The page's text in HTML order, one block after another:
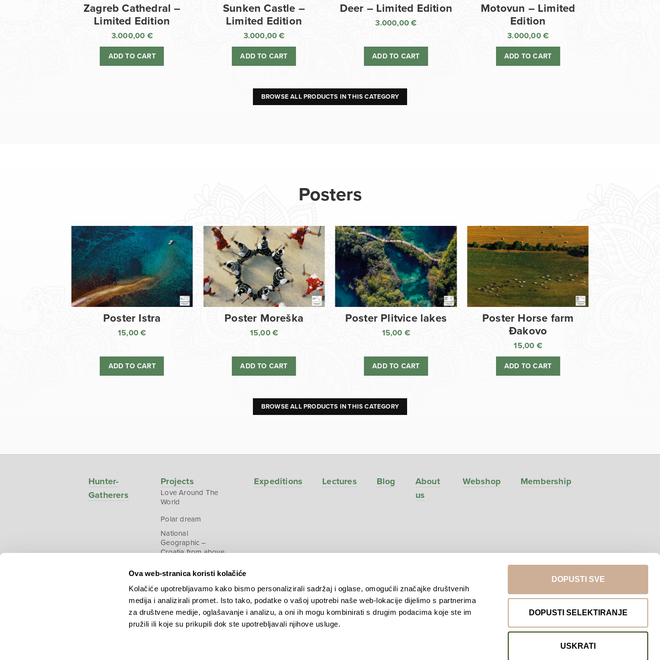
Ova web-stranica koristi kolačiće
Kolačiće upotrebljavamo kako bismo personalizirali sadržaj i oglase, omogućili značajke društvenih
medija i analizirali promet. Isto tako, podatke o vašoj upotrebi naše web-lokacije dijelimo s partnerima
za društvene medije, oglašavanje i analizu, a oni ih mogu kombinirati s drugim podacima koje ste im
pružili ili koje su prikupili dok ste upotrebljavali njihove usluge.
DOPUSTI SVE
DOPUSTI SELEKTIRANJE
USKRATI
Zagreb Cathedral –
Limited Edition
3.000,00 €
ADD TO CART
Sunken Castle –
Limited Edition
3.000,00€
ADD TO CART
Deer – Limited Edition
3.000,00€
ADD TO CART
Motovun – Limited
Edition
3.000,00 €
ADD TO CART
BROWSE ALL PRODUCTS IN THIS CATEGORY
Posters
Poster Istra
15,00€
ADD TO CART
Poster Moreška
15,00€
ADD TO CART
Poster Plitvice lakes
15,00 €
ADD TO CART
Poster Horse farm
Đakovo
15,00 €
ADD TO CART
BROWSE ALL PRODUCTS IN THIS CATEGORY
Hunter-
Gatherers
Projects
Love Around The
World
Polar dream
National
Geographic –
Croatia from above
Expeditions Lectures Blog
About
us
Webshop Membership
Return to top
Copyright © 2026.KEK